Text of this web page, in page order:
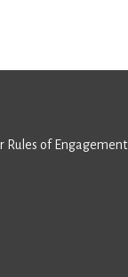
Rules of Engagement